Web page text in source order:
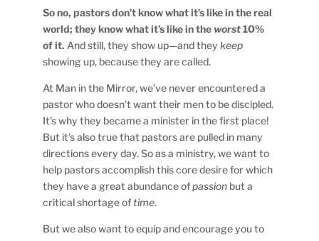
So no, pastors don’t know what it’s like in the real
world; they know what it’s like in the worst10%
of it. And still, they show up—and theykeep
showing up, because they are called.
At Man in the Mirror, we’ve never encountered a
pastor who doesn’t want their men to be discipled.
It’s why they became a minister in the first place!
But it’s also true that pastors are pulled in many
directions every day. So as a ministry, we want to
help pastors accomplish this core desire for which
they have a great abundance ofpassion but a
critical shortage oftime.
But we also want to equip and encourage you to